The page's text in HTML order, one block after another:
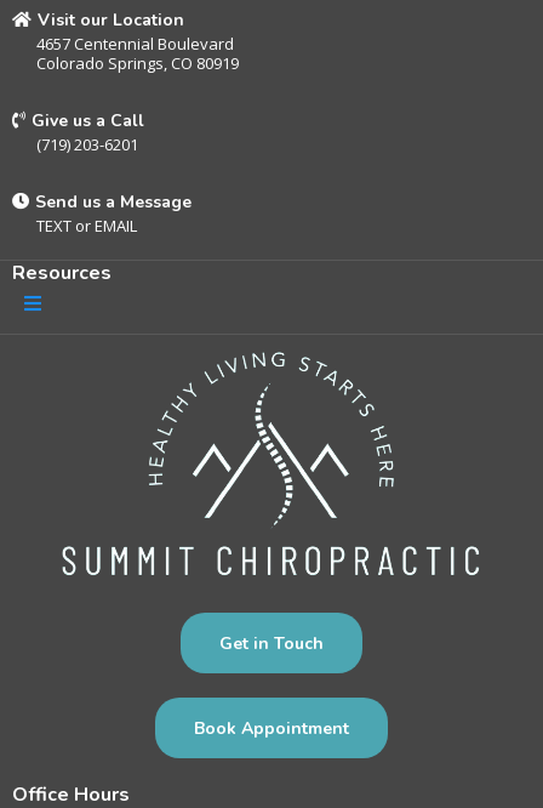
Visit our Location
4657 Centennial Boulevard
Colorado Springs, CO 80919
Give us a Call
(719) 203-6201
Send us a Message
TEXT orEMAIL
Resources
Get in Touch
Book Appointment
Office Hours